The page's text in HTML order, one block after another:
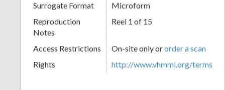
Surrogate Format
Microform
Reproduction
Notes
Reel 1 of 15
Access Restrictions On-site only ororder a scan
Rights
http://www.vhmml.org/terms